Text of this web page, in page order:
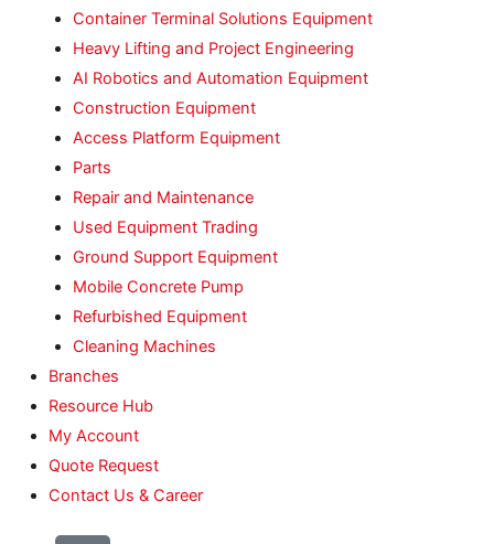
Container Terminal Solutions Equipment
Heavy Lifting and Project Engineering
AI Robotics and Automation Equipment
Construction Equipment
Access Platform Equipment
Parts
Repair and Maintenance
Used Equipment Trading
Ground Support Equipment
Mobile Concrete Pump
Refurbished Equipment
Cleaning Machines
Branches
Resource Hub
My Account
Quote Request
Contact Us & Career